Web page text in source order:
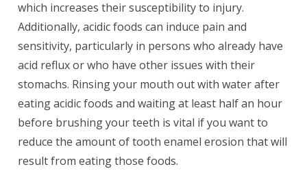
which increases their susceptibility to injury.
Additionally, acidic foods can induce pain and
sensitivity, particularly in persons who already have
acid reflux or who have other issues with their
stomachs. Rinsing your mouth out with water after
eating acidic foods and waiting at least half an hour
before brushing your teeth is vital if you want to
reduce the amount of tooth enamel erosion that will
result from eating those foods.